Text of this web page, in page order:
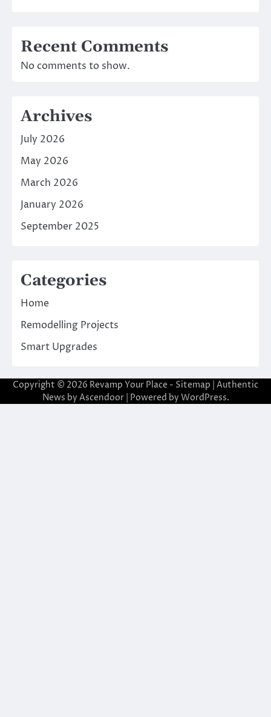
Recent Comments
No comments to show.
Archives
July 2026
May 2026
March 2026
January 2026
September 2025
Categories
Home
Remodelling Projects
Smart Upgrades
Copyright © 2026 Revamp Your Place - Sitemap | Authentic
News by Ascendoor| Powered by WordPress.